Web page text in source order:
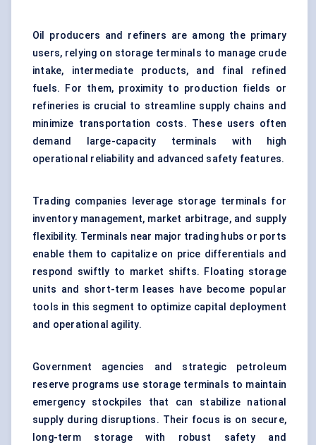
Oil producers and refiners are among the primary
users, relying on storage terminals to manage crude
intake, intermediate products, and final refined
fuels. For them, proximity to production fields or
refineries is crucial to streamline supply chains and
minimize transportation costs. These users often
demand large-capacity terminals with high
operational reliability and advanced safety features.
Trading companies leverage storage terminals for
inventory management, market arbitrage, and supply
flexibility. Terminals near major trading hubs or ports
enable them to capitalize on price differentials and
respond swiftly to market shifts. Floating storage
units and short-term leases have become popular
tools in this segment to optimize capital deployment
and operational agility.
Government agencies and strategic petroleum
reserve programs use storage terminals to maintain
emergency stockpiles that can stabilize national
supply during disruptions. Their focus is on secure,
long-term storage with robust safety and